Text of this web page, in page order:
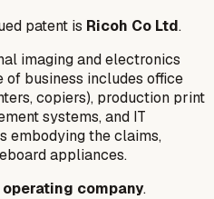
patent is Ricoh Co Ltd.
imaging and electronics
business includes office
copiers), production print
systems, and IT
embodying the claims,
appliances.
operating company.